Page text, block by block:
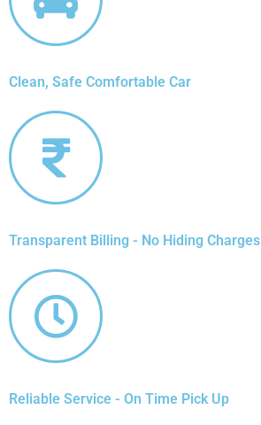
Clean, Safe Comfortable Car
Transparent Billing - No Hiding Charges
Reliable Service - On Time Pick Up